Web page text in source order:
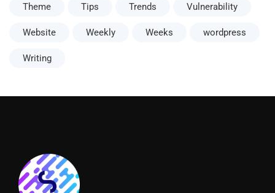
Theme Tips Trends Vulnerability
Website Weekly Weeks wordpress
Writing